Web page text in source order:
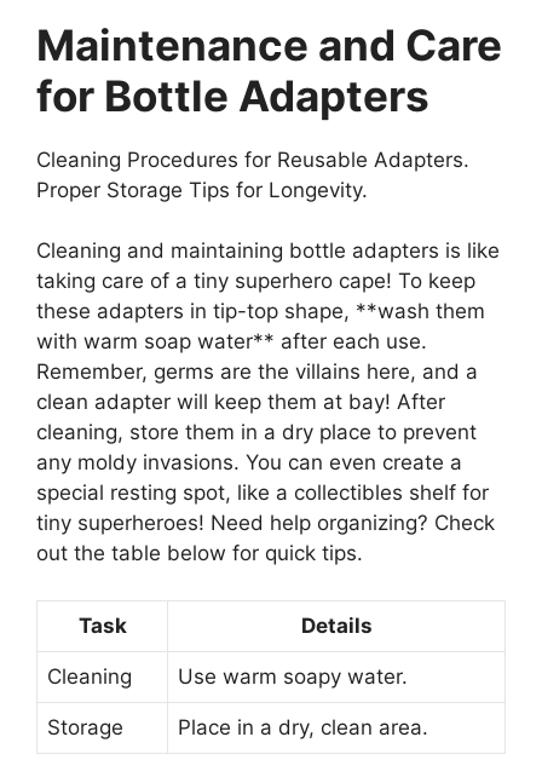
Maintenance and Care
for Bottle Adapters
Cleaning Procedures for Reusable Adapters.
Proper Storage Tips for Longevity.
Cleaning and maintaining bottle adapters is like
taking care of a tiny superhero cape! To keep
these adapters in tip-top shape, **wash them
with warm soap water** after each use.
Remember, germs are the villains here, and a
clean adapter will keep them at bay! After
cleaning, store them in a dry place to prevent
any moldy invasions. You can even create a
special resting spot, like a collectibles shelf for
tiny superheroes! Need help organizing? Check
out the table below for quick tips.
Task Details
Cleaning Use warm soapy water.
Storage Place in a dry, clean area.